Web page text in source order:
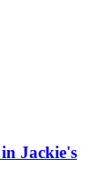
Jackie's